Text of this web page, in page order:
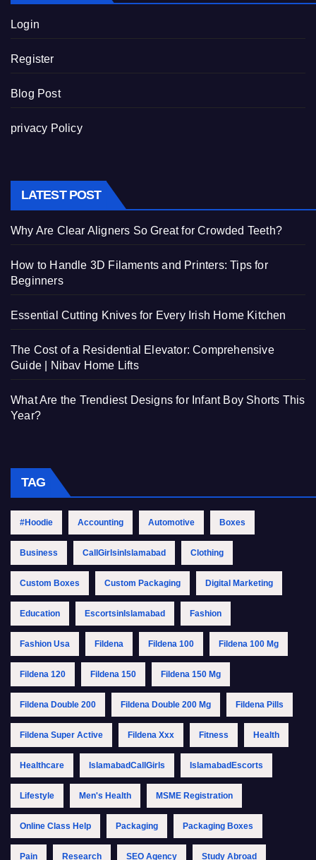
Login
Register
Blog Post
privacy Policy
LATEST POST
Why Are Clear Aligners So Great for Crowded Teeth?
How to Handle 3D Filaments and Printers: Tips for
Beginners
Essential Cutting Knives for Every Irish Home Kitchen
The Cost of a Residential Elevator: Comprehensive
Guide | Nibav Home Lifts
What Are the Trendiest Designs for Infant Boy Shorts This
Year?
TAG
#Hoodie Accounting Automotive Boxes
Business CallGirlsinIslamabad Clothing
Custom Boxes Custom Packaging Digital Marketing
Education EscortsinIslamabad Fashion
Fashion Usa Fildena Fildena 100 Fildena 100 Mg
Fildena 120 Fildena 150 Fildena 150 Mg
Fildena Double 200 Fildena Double 200 Mg Fildena Pills
Fildena Super Active Fildena Xxx Fitness Health
Healthcare IslamabadCallGirls IslamabadEscorts
Lifestyle Men's Health MSME Registration
Online Class Help Packaging Packaging Boxes
Pain Research SEO Agency Study Abroad